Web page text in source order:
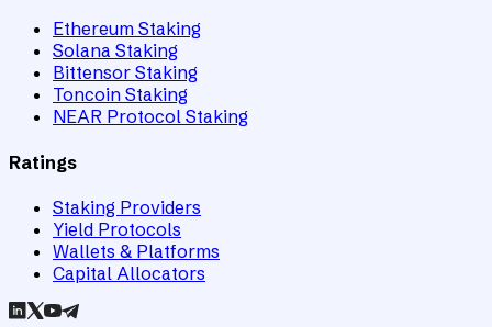
Ethereum Staking
Solana Staking
Bittensor Staking
Toncoin Staking
NEAR Protocol Staking
Ratings
Staking Providers
Yield Protocols
Wallets & Platforms
Capital Allocators